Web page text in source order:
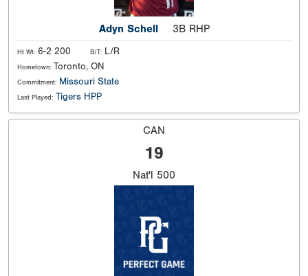
Adyn Schell 3B RHP
Ht Wt: 6-2 200 B/T: L/R
Hometown: Toronto, ON
Commitment: Missouri State
Last Played: Tigers HPP
CAN
19
Nat'l 500